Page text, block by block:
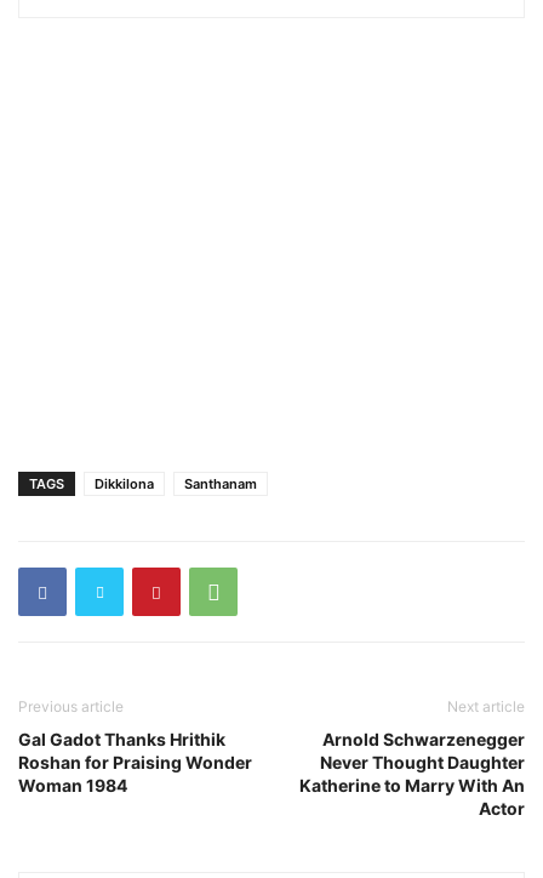
TAGS Dikkilona Santhanam
Previous article
Gal Gadot Thanks Hrithik
Roshan for Praising Wonder
Woman 1984
Next article
Arnold Schwarzenegger
Never Thought Daughter
Katherine to Marry With An
Actor